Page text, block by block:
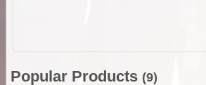
Popular Products (9)